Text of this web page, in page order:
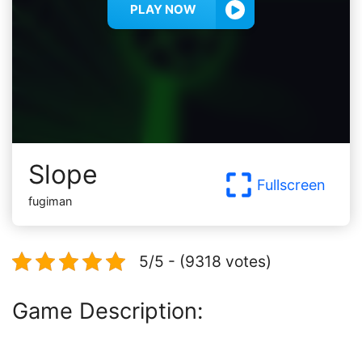
PLAY NOW
Slope
fugiman
Fullscreen
5/5 - (9318 votes)
Game Description: